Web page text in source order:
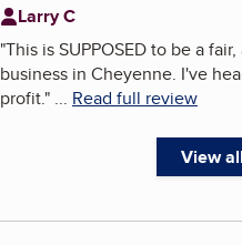
Larry C
"This is SUPPOSED to be a
business in Cheyenne. I've
profit." ... Read full review
View